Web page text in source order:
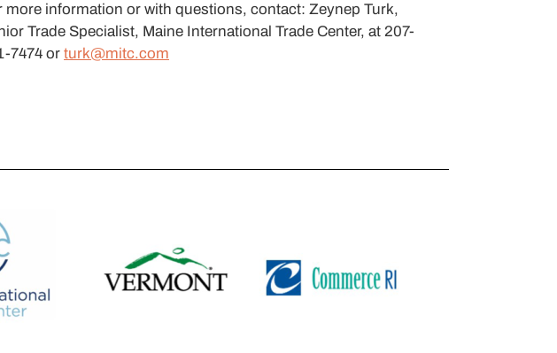
more information or with questions, contact: Zeynep Turk,
Trade Specialist, Maine International Trade Center, at 207-
7474 or turk@mitc.com